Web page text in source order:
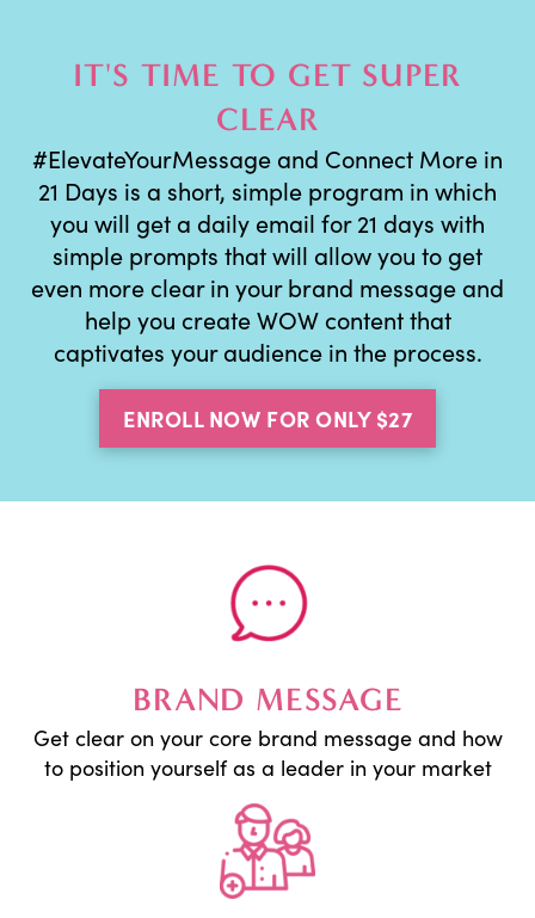
IT'S TIME TO GET SUPER
CLEAR
#ElevateYourMessage and Connect More in
21 Days is a short, simple program in which
you will get a daily email for 21 days with
simple prompts that will allow you to get
even more clear in your brand message and
help you create WOW content that
captivates your audience in the process.
ENROLL NOW FOR ONLY $27
BRAND MESSAGE
Get clear on your core brand message and how
to position yourself as a leader in your market